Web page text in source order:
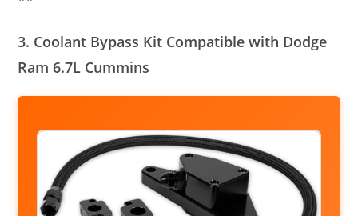
3. Coolant Bypass Kit Compatible with Dodge
Ram 6.7L Cummins